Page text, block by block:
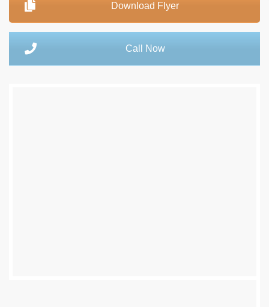
Download Flyer
Call Now